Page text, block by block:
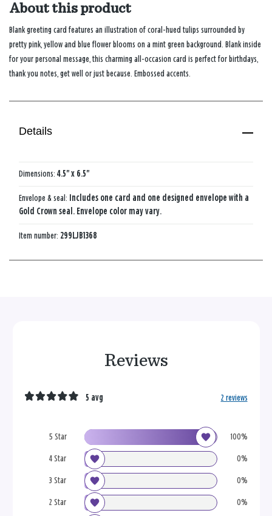
About this product
Blank greeting card features an illustration of coral-hued tulips surrounded by
pretty pink, yellow and blue flower blooms on a mint green background. Blank inside
for your personal message, this charming all-occasion card is perfect for birthdays,
thank you notes, get well or just because. Embossed accents.
Details
Dimensions: 4.5" x 6.5"
Envelope & seal: Includes one card and one designed envelope with a
Gold Crown seal. Envelope color may vary.
Item number: 299LJB1368
Reviews
5 Star 100%
4 Star 0%
3 Star 0%
2 Star 0%
5 avg 2 reviews